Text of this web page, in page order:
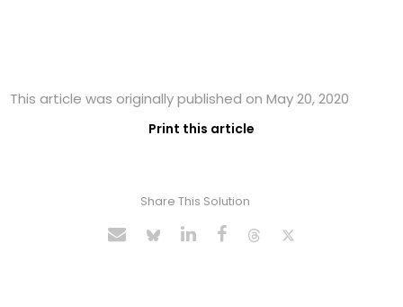
This article was originally published on May 20, 2020
Print this article
Share This Solution